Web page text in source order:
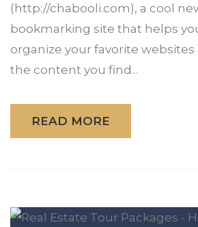
(http://chabooli.com), a cool
bookmarking site that helps
organize your favorite websites
the content you find...
READ MORE